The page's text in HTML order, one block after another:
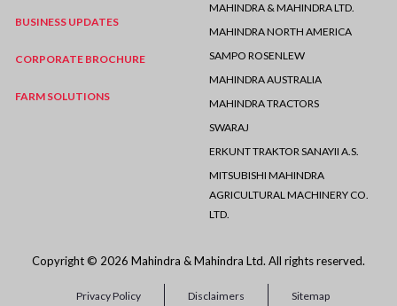
BUSINESS UPDATES
CORPORATE BROCHURE
FARM SOLUTIONS
MAHINDRA & MAHINDRA LTD.
MAHINDRA NORTH AMERICA
SAMPO ROSENLEW
MAHINDRA AUSTRALIA
MAHINDRA TRACTORS
SWARAJ
ERKUNT TRAKTOR SANAYII A.S.
MITSUBISHI MAHINDRA
AGRICULTURAL MACHINERY CO.
LTD.
Copyright © 2026 Mahindra & Mahindra Ltd. All rights reserved.
Privacy Policy Disclaimers Sitemap